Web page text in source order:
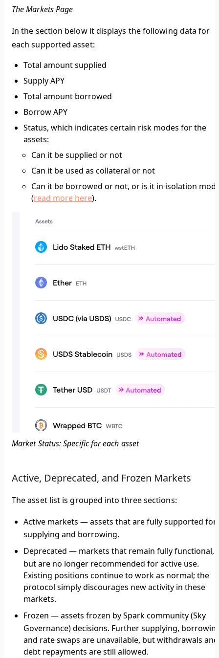
The Markets Page
In the section below it displays the following data for
each supported asset:
Total amount supplied
Supply APY
Total amount borrowed
Borrow APY
Status, which indicates certain risk modes for the
assets:
Can it be supplied or not
Can it be used as collateral or not
Can it be borrowed or not, or is it in isolation
(read more here).
Market Status: Specific for each asset
Active, Deprecated, and Frozen Markets
The asset list is grouped into three sections:
Active markets — assets that are fully supported for
supplying and borrowing.
Deprecated — markets that remain fully functional,
but are no longer recommended for active use.
Existing positions continue to work as normal; the
protocol simply discourages new activity in these
markets.
Frozen — assets frozen by Spark community (Sky
Governance) decisions. Further supplying,
and rate swaps are unavailable, but withdrawals and
debt repayments are still allowed.